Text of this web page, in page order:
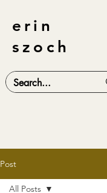
erin
szoch
Post
All Posts